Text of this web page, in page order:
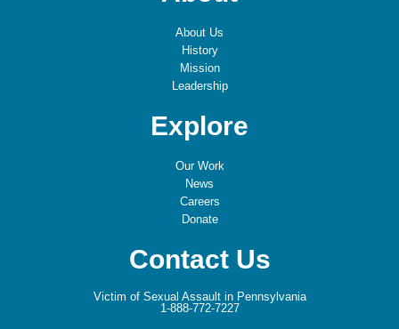
About Us
History
Mission
Leadership
Explore
Our Work
News
Careers
Donate
Contact Us
Victim of Sexual Assault in Pennsylvania
1-888-772-7227